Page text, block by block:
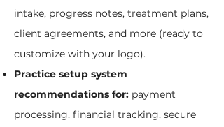
intake, progress notes, treatment plans,
client agreements, and more (ready to
customize with your logo).
Practice setup system
recommendations for: payment
processing, financial tracking, secure